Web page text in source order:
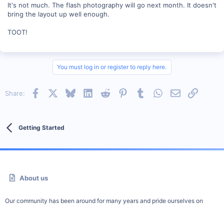
It's not much. The flash photography will go next month. It doesn't
bring the layout up well enough.
TOOT!
You must log in or register to reply here.
Share: Facebook BlueskyLinkedInReddit PinterestTumblrWhatsApp
EmailLink
Getting Started
About us
Our community has been around for many years and pride ourselves on